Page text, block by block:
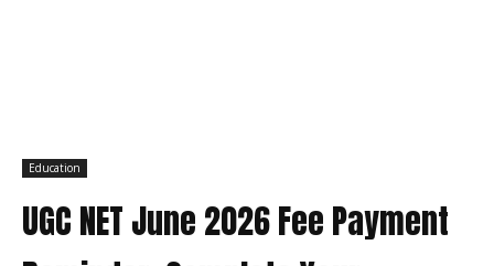
Education
UGC NET June 2026 Fee Payment